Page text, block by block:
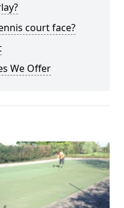
court face?
We Offer